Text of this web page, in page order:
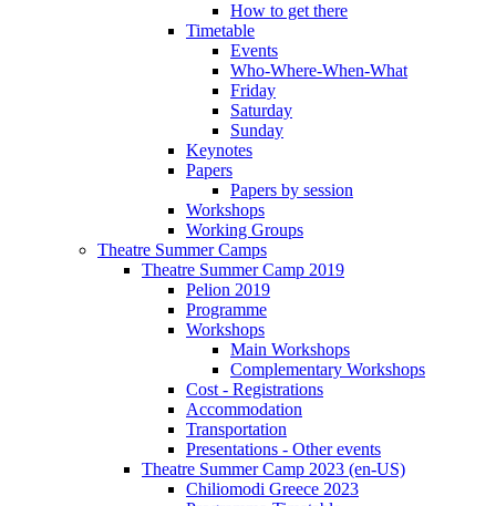
How to get there
Timetable
Events
Who-Where-When-What
Friday
Saturday
Sunday
Keynotes
Papers
Papers by session
Workshops
Working Groups
Theatre Summer Camps
Theatre Summer Camp 2019
Pelion 2019
Programme
Workshops
Main Workshops
Complementary Workshops
Cost - Registrations
Accommodation
Transportation
Presentations - Other events
Theatre Summer Camp 2023 (en-US)
Chiliomodi Greece 2023